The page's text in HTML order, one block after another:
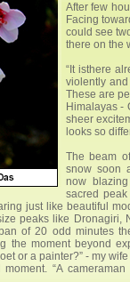
After few
Facing
could see
there on the
“It isthere
violently
These are
Himalayas -
sheer
looks so
The beam
snow soon
now
sacred
just like beautiful
peaks like Dronagiri,
of 20 odd minutes
the moment beyond
or a painter?” - my
“A